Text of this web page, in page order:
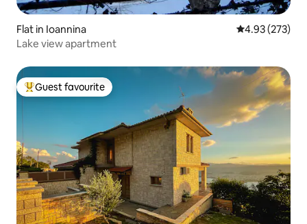
Flat in Ioannina 4.93 out of 5
4.93 (273)
Lake view apartment
Top guest favourite
Guest favourite